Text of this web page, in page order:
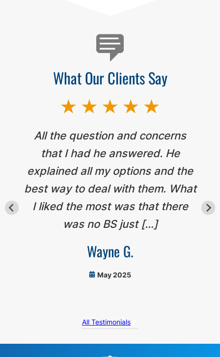
What Our Clients Say
All the question and concerns
that I had he answered. He
explained all my options and the
best way to deal with them. What
I liked the most was that there
was no BS just […]
Wayne G.
May 2025
All Testimonials